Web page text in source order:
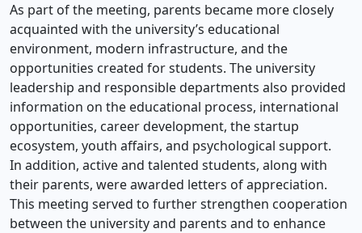
As part of the meeting, parents became more closely
acquainted with the university’s educational
environment, modern infrastructure, and the
opportunities created for students. The university
leadership and responsible departments also provided
information on the educational process, international
opportunities, career development, the startup
ecosystem, youth affairs, and psychological support.
In addition, active and talented students, along with
their parents, were awarded letters of appreciation.
This meeting served to further strengthen cooperation
between the university and parents and to enhance